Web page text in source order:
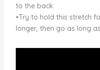
to the back.
•Try to hold this stretch
longer, then go as long